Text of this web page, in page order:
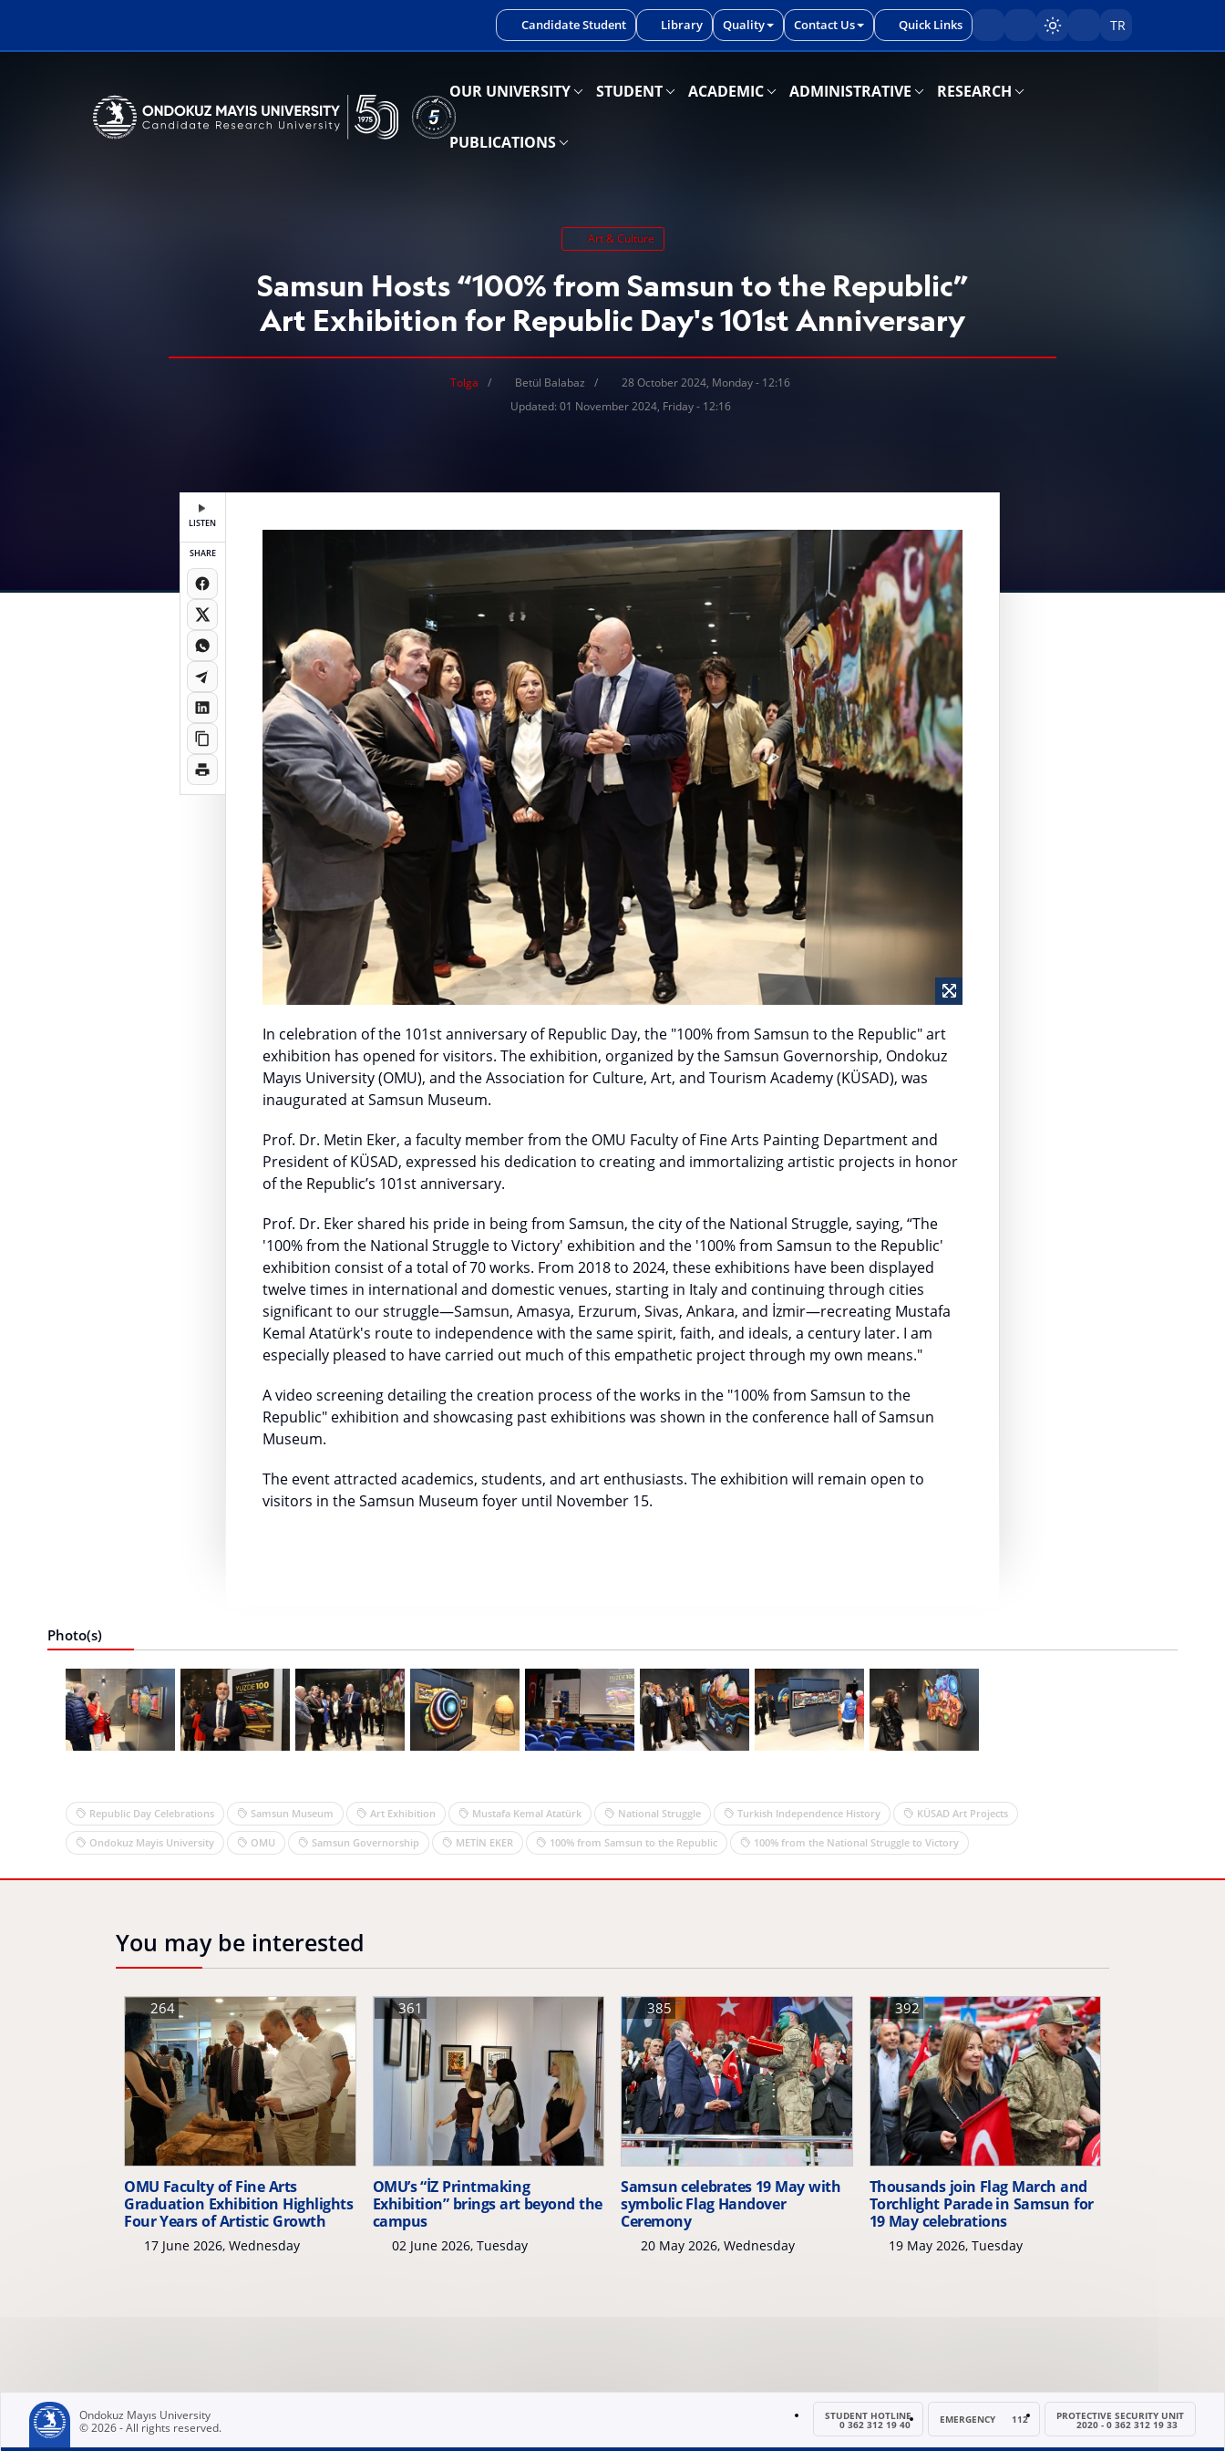
OUR UNIVERSITY STUDENT ACADEMIC ADMINISTRATIVE RESEARCH
PUBLICATIONS
Candidate Student Library Quality Contact Us Quick Links Sayfayı karart/aç
TR
Art & Culture
Samsun Hosts “100% from Samsun to the Republic”
Art Exhibition for Republic Day's 101st Anniversary
Tolga Betül Balabaz
28 October 2024, Monday - 12:16
Updated: 01 November 2024, Friday - 12:16
SHARE
LISTEN
In celebration of the 101st anniversary of Republic Day, the "100% from Samsun to the Republic" art
exhibition has opened for visitors. The exhibition, organized by the Samsun Governorship, Ondokuz
Mayıs University (OMU), and the Association for Culture, Art, and Tourism Academy (KÜSAD), was
inaugurated at Samsun Museum.
Prof. Dr. Metin Eker, a faculty member from the OMU Faculty of Fine Arts Painting Department and
President of KÜSAD, expressed his dedication to creating and immortalizing artistic projects in honor
of the Republic’s 101st anniversary.
Prof. Dr. Eker shared his pride in being from Samsun, the city of the National Struggle, saying, “The
'100% from the National Struggle to Victory' exhibition and the '100% from Samsun to the Republic'
exhibition consist of a total of 70 works. From 2018 to 2024, these exhibitions have been displayed
twelve times in international and domestic venues, starting in Italy and continuing through cities
significant to our struggle—Samsun, Amasya, Erzurum, Sivas, Ankara, and İzmir—recreating Mustafa
Kemal Atatürk's route to independence with the same spirit, faith, and ideals, a century later. I am
especially pleased to have carried out much of this empathetic project through my own means."
A video screening detailing the creation process of the works in the "100% from Samsun to the
Republic" exhibition and showcasing past exhibitions was shown in the conference hall of Samsun
Museum.
The event attracted academics, students, and art enthusiasts. The exhibition will remain open to
visitors in the Samsun Museum foyer until November 15.
Photo(s)
Republic Day Celebrations Samsun Museum Art Exhibition Mustafa Kemal Atatürk National Struggle Turkish Independence History KÜSAD Art Projects
Ondokuz Mayis University OMU Samsun Governorship METİN EKER 100% from Samsun to the Republic 100% from the National Struggle to Victory
You may be interested
OMU Faculty of Fine Arts
Graduation Exhibition Highlights
Four Years of Artistic Growth
17 June 2026, Wednesday
264
OMU’s “İZ Printmaking
Exhibition” brings art beyond the
campus
02 June 2026, Tuesday
361
Samsun celebrates 19 May with
symbolic Flag Handover
Ceremony
20 May 2026, Wednesday
385
Thousands join Flag March and
Torchlight Parade in Samsun for
19 May celebrations
19 May 2026, Tuesday
392
Ondokuz Mayıs University
© 2026 - All rights reserved.
PROTECTIVE SECURITY UNIT
2020 - 0 362 312 19 33
EMERGENCY 112
STUDENT HOTLINE
0 362 312 19 40